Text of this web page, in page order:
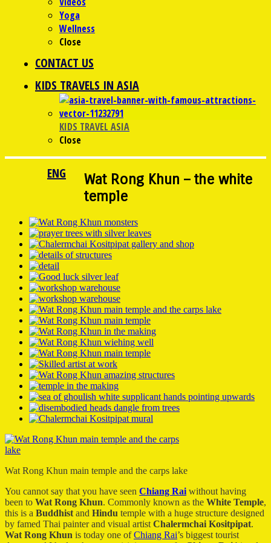
Yoga
Wellness
Close
CONTACT US
KIDS TRAVELS IN ASIA
KIDS TRAVEL ASIA
Close
ENG
Wat Rong Khun – the white
temple
Wat Rong Khun main temple and the carps lake
You cannot say that you have seen Chiang Rai without having
been to Wat Rong Khun. Commonly known as the White Temple,
this is a Buddhist and Hindu temple with a huge structure designed
by famed Thai painter and visual artist Chalermchai Kositpipat.
Wat Rong Khun is today one ofChiang Rai’s biggest tourist